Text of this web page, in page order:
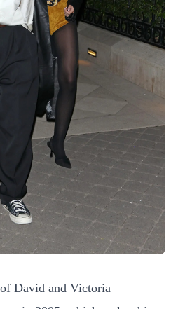
David and Victoria